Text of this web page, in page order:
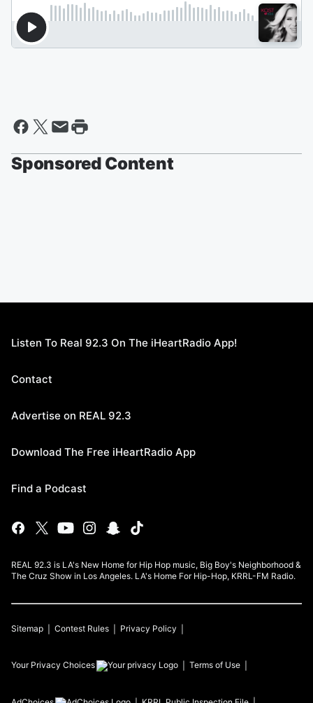
Sponsored Content
Listen To Real 92.3 On The iHeartRadio App!
Contact
Advertise on REAL 92.3
Download The Free iHeartRadio App
Find a Podcast
REAL 92.3 is LA's New Home for Hip Hop music, Big Boy's Neighborhood &
The Cruz Show in Los Angeles. LA's Home For Hip-Hop, KRRL-FM Radio.
Sitemap Contest Rules Privacy Policy
Your Privacy Choices Terms of Use